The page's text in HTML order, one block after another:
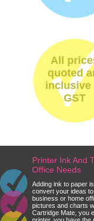
All
quoted
inclusive
GST
Printer Ink And
Office Needs
Adding ink to paper
convert your ideas
business or home
pictures and charts
Cartridge Mate, you